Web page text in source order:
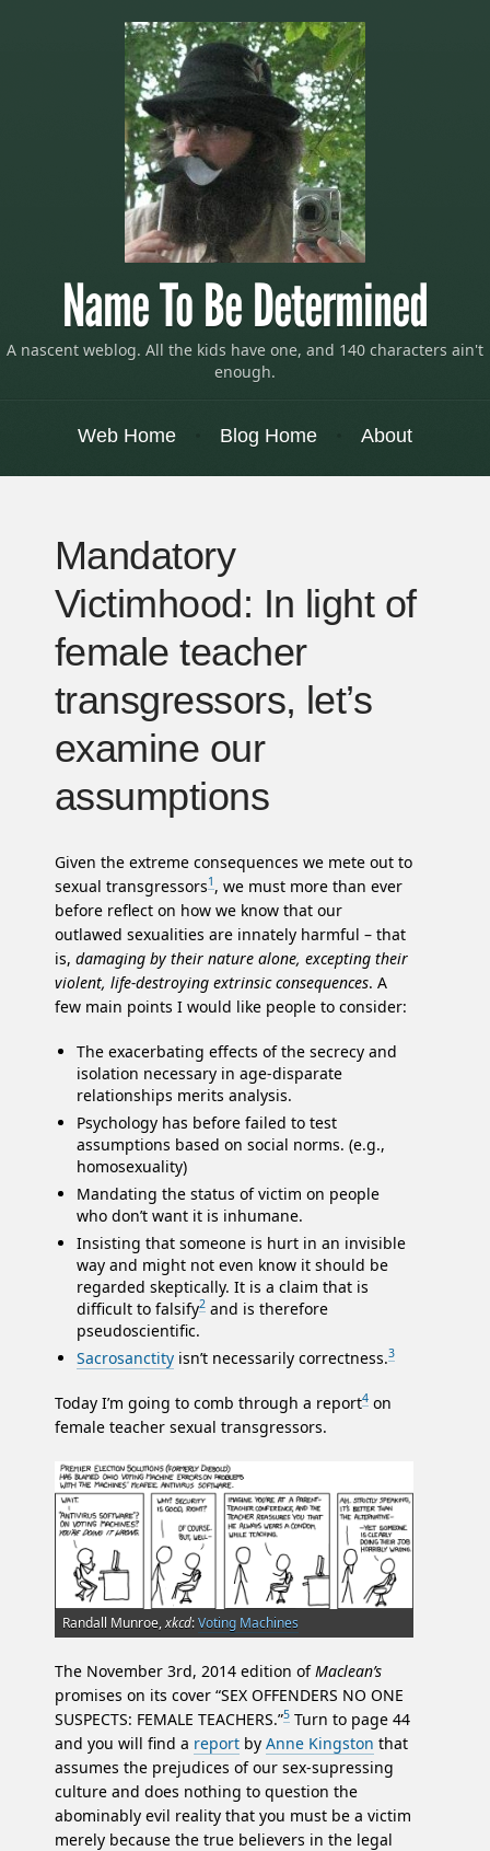
Name To Be Determined
A nascent weblog. All the kids have one, and 140 characters ain't
enough.
Menu
Skip to contentWeb Home Blog Home About
Mandatory
Victimhood: In light of
female teacher
transgressors, let’s
examine our
assumptions
Given the extreme consequences we mete out to
sexual transgressors1 , we must more than ever
before reflect on how we know that our
outlawed sexualities are innately harmful – that
is, damaging by their nature alone, excepting their
violent, life-destroying extrinsic consequences. A
few main points I would like people to consider:
The exacerbating effects of the secrecy and
isolation necessary in age-disparate
relationships merits analysis.
Psychology has before failed to test
assumptions based on social norms. (e.g.,
homosexuality)
Mandating the status of victim on people
who don’t want it is inhumane.
Insisting that someone is hurt in an invisible
way and might not even know it should be
regarded skeptically. It is a claim that is
difficult to falsify2 and is therefore
pseudoscientific.
Sacrosanctity isn’t necessarily correctness.3
Today I’m going to comb through a report4 on
female teacher sexual transgressors.
Randall Munroe,xkcd:Voting Machines
The November 3rd, 2014 edition ofMaclean’s
promises on its cover “SEX OFFENDERS NO ONE
SUSPECTS: FEMALE TEACHERS.”5 Turn to page 44
and you will find a report by Anne Kingston that
assumes the prejudices of our sex-supressing
culture and does nothing to question the
abominably evil reality that you must be a victim
merely because the true believers in the legal